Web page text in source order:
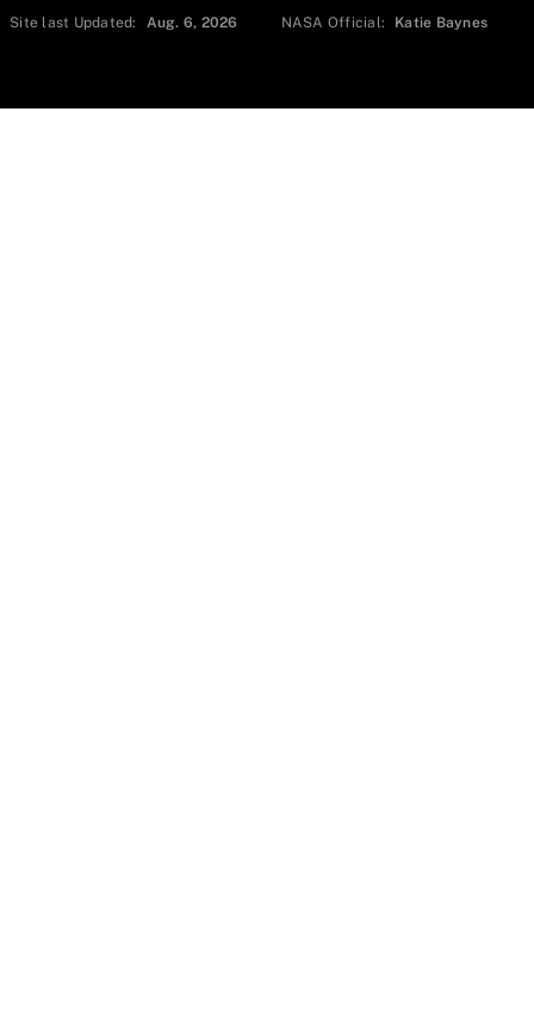
Site last Updated: Aug. 6, 2026 NASA Official: Katie Baynes